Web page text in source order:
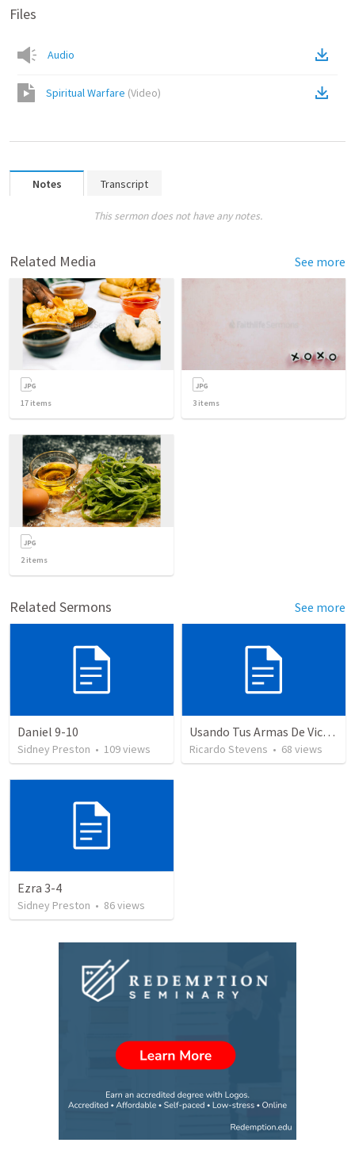
Files
Audio
Spiritual Warfare (Video)
Notes Transcript
This sermon does not have any notes.
Related Media See more
17 items 3 items
2items
Related Sermons See more
Daniel 9-10
Sidney Preston • 109views
Usando Tus Armas De Victoria NEW
Ricardo Stevens • 68 views
Ezra 3-4
Sidney Preston • 86views